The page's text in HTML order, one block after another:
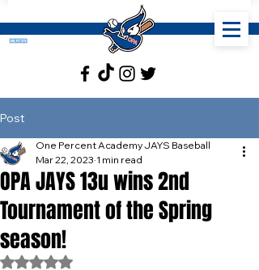
Post
OPA JAYS 13u wins 2nd
Tournament of the Spring
season!
One Percent Academy JAYS Baseball
Mar 22, 2023 1 min read
Rated NaN out of 5 stars.